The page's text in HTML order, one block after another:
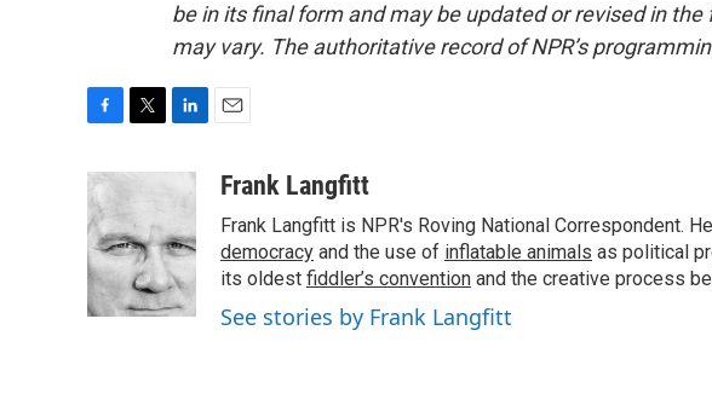
be in its final form and may be updated or revised in
may vary. The authoritative record of NPR’s
c
e
b
o
o
k
i
t
e
r
e
d
I
n
aFrank Langfitt
Frank Langfitt is NPR's Roving National Correspondent.
democracy and the use of inflatable animals as political
its oldest fiddler’s convention and the creative process
See stories by Frank Langfitt